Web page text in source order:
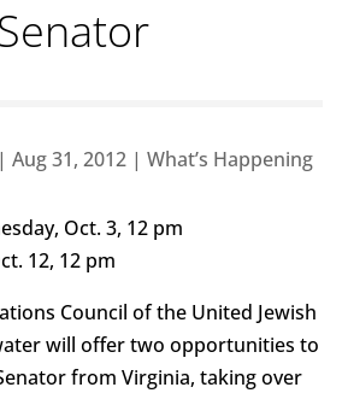
Senator
Aug 31, 2012| What’s Happening
Oct. 3, 12 pm
12, 12 pm
Council of the United Jewish
will offer two opportunities to
from Virginia, taking over